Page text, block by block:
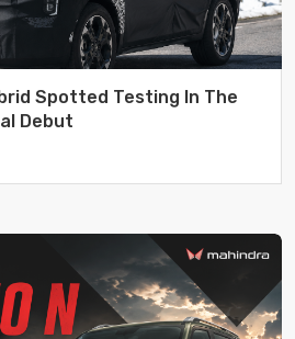
Spotted Testing In The
Debut